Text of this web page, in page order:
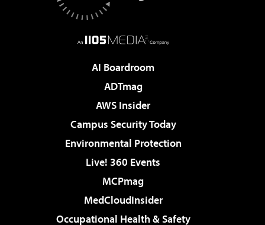
AI Boardroom
ADTmag
AWS Insider
Campus Security Today
Environmental Protection
Live! 360 Events
MCPmag
MedCloudInsider
Occupational Health & Safety